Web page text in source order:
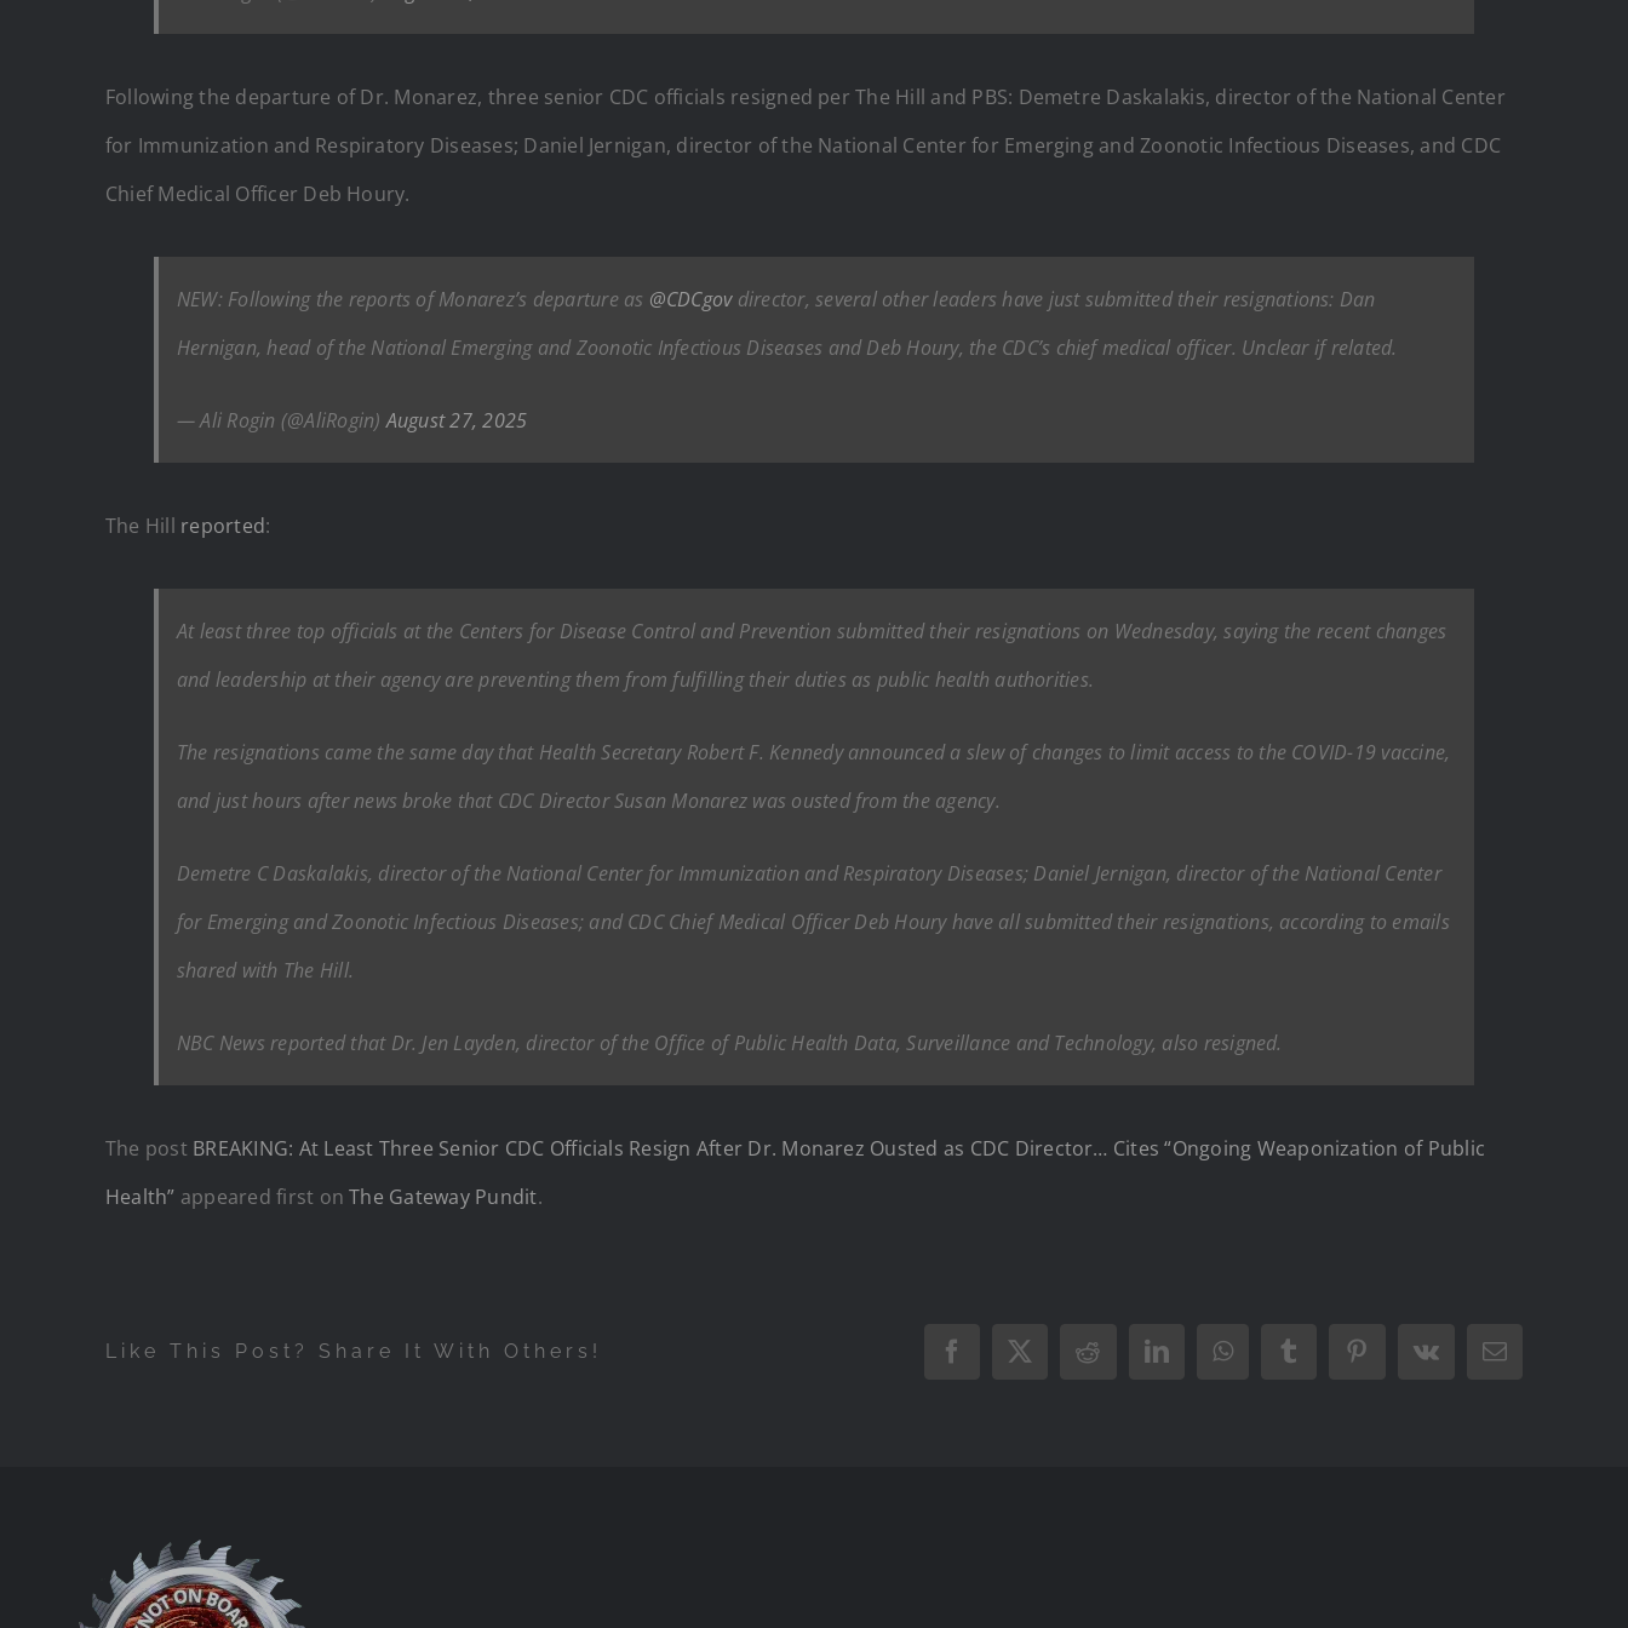
Following the departure of Dr. Monarez, three senior CDC officials resigned per The Hill and PBS: Demetre Daskalakis, director of the National Center
for Immunization and Respiratory Diseases; Daniel Jernigan, director of the National Center for Emerging and Zoonotic Infectious Diseases, and CDC
Chief Medical Officer Deb Houry.
NEW: Following the reports of Monarez’s departure as @CDCgovdirector, several other leaders have just submitted their resignations: Dan
Hernigan, head of the National Emerging and Zoonotic Infectious Diseases and Deb Houry, the CDC’s chief medical officer. Unclear if related.
— Ali Rogin (@AliRogin)August 27, 2025
The Hill reported:
At least three top officials at the Centers for Disease Control and Prevention submitted their resignations on Wednesday, saying the recent changes
and leadership at their agency are preventing them from fulfilling their duties as public health authorities.
The resignations came the same day that Health Secretary Robert F. Kennedy announced a slew of changes to limit access to the COVID-19 vaccine,
and just hours after news broke that CDC Director Susan Monarez was ousted from the agency.
Demetre C Daskalakis, director of the National Center for Immunization and Respiratory Diseases; Daniel Jernigan, director of the National Center
for Emerging and Zoonotic Infectious Diseases; and CDC Chief Medical Officer Deb Houry have all submitted their resignations, according to emails
shared with The Hill.
NBC News reported that Dr. Jen Layden, director of the Office of Public Health Data, Surveillance and Technology, also resigned.
The post BREAKING: At Least Three Senior CDC Officials Resign After Dr. Monarez Ousted as CDC Director… Cites “Ongoing Weaponization of Public
Health” appeared first onThe Gateway Pundit.
Like This Post? Share It With Others! Facebook
X RedditLinkedInWhatsAppTumblrPinterest
Vk Email